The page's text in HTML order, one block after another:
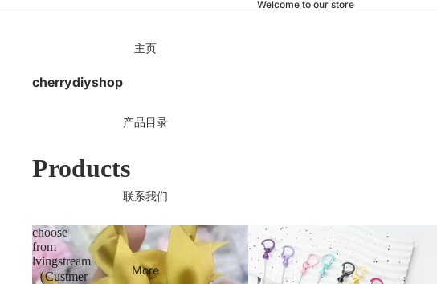
Welcome to our store
cherrydiyshop
主页
产品目录
联系我们
More
Products
choose
from
lvingstream
（Custmer